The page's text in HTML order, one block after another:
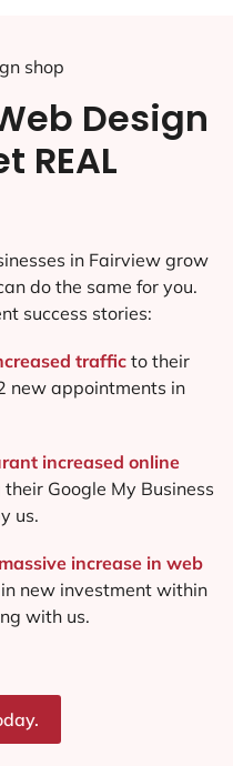
Design
REAL
in Fairview grow
do the same for you.
success stories:
traffic to their
new appointments in
increased online
Google My Business
us.
increase in web
new investment within
with us.